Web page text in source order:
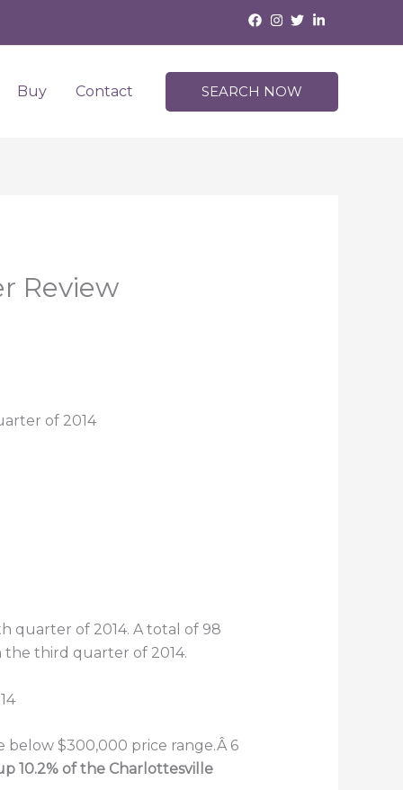
Buy Contact SEARCH NOW
Review
of 2014
quarter of 2014. A total of 98
third quarter of 2014.
$300,000 price range.Â 6
10.2% of the Charlottesville